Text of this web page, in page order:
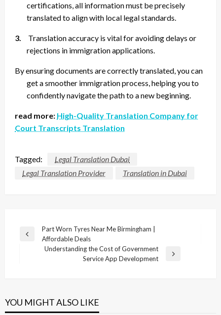
certifications, all information must be precisely
translated to align with local legal standards.
3.
Translation accuracy is vital for avoiding delays or
rejections in immigration applications.
By ensuring documents are correctly translated, you can
get a smoother immigration process, helping you to
confidently navigate the path to a new beginning.
read more: High-Quality Translation Company for
Court Transcripts Translation
Tagged:
Legal Translation Dubai
Legal Translation Provider
Translation in Dubai
Post
navigation
Previous
Part Worn Tyres Near Me Birmingham |
Affordable Deals
Understanding the Cost of Government
Service App Development
YOU MIGHT ALSO LIKE